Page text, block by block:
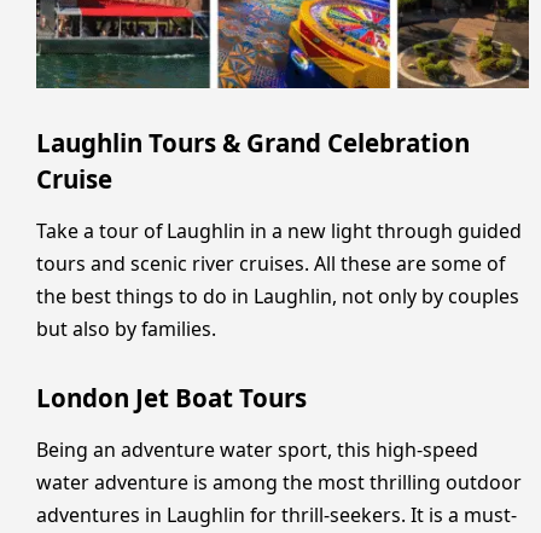
Laughlin Tours & Grand Celebration
Cruise
Take a tour of Laughlin in a new light through guided
tours and scenic river cruises. All these are some of
the best things to do in Laughlin, not only by couples
but also by families.
London Jet Boat Tours
Being an adventure water sport, this high-speed
water adventure is among the most thrilling outdoor
adventures in Laughlin for thrill-seekers. It is a must-